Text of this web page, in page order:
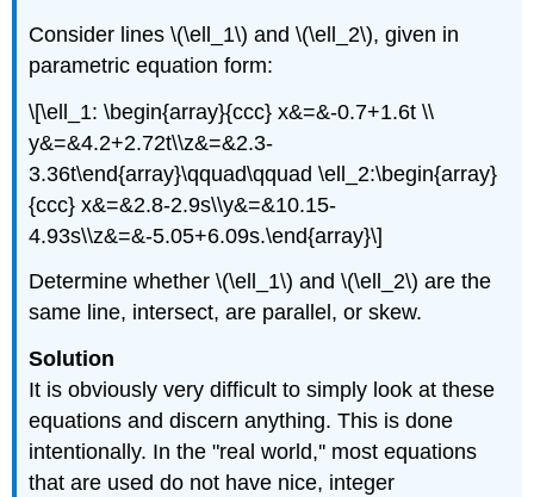
Consider lines \(\ell_1\) and \(\ell_2\), given in
parametric equation form:
\[\ell_1: \begin{array}{ccc} x&=&-0.7+1.6t \\
y&=&4.2+2.72t\\z&=&2.3-
3.36t\end{array}\qquad\qquad \ell_2:\begin{array}
{ccc} x&=&2.8-2.9s\\y&=&10.15-
4.93s\\z&=&-5.05+6.09s.\end{array}\]
Determine whether \(\ell_1\) and \(\ell_2\) are the
same line, intersect, are parallel, or skew.
Solution
It is obviously very difficult to simply look at these
equations and discern anything. This is done
intentionally. In the "real world,'' most equations
that are used do not have nice, integer